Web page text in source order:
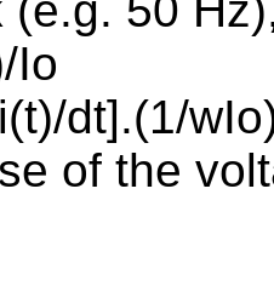
Io
dt].(1/
of the